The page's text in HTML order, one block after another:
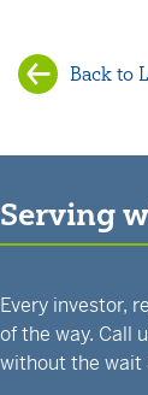
Back to
Serving
Every investor,
of the way. Call
without the wait